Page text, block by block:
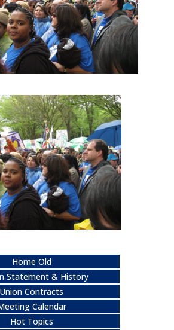
Home Old
Statement & History
Union Contracts
Calendar
Hot Topics